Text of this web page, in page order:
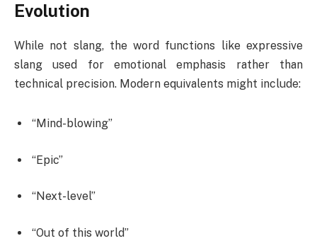
Evolution
While not slang, the word functions like expressive
slang used for emotional emphasis rather than
technical precision. Modern equivalents might include:
“Mind-blowing”
“Epic”
“Next-level”
“Out of this world”